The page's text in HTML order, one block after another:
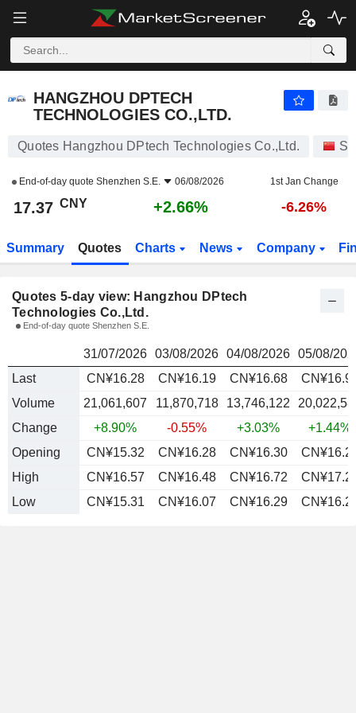
17.37
HANGZHOU DPTECH
TECHNOLOGIES CO.,LTD.
Quotes Hangzhou DPtech Technologies Co.,Ltd.
End-of-day quote Shenzhen S.E. 06/08/2026 1st Jan Change
17.37 CNY +2.66% -6.26%
Summary Quotes Charts News Company
Quotes 5-day view: Hangzhou DPtech
Technologies Co.,Ltd.
End-of-day quote Shenzhen S.E.
31/07/2026 03/08/2026 04/08/2026 05/08/
Last
CN¥16.28 CN¥16.19 CN¥16.68
Volume
21,061,607 11,870,718 13,746,122
Change
+8.90% -0.55% +3.03%
+1.44%
Opening
CN¥15.32 CN¥16.28 CN¥16.30
High
CN¥16.57 CN¥16.48 CN¥16.72
Low
CN¥15.31 CN¥16.07 CN¥16.29